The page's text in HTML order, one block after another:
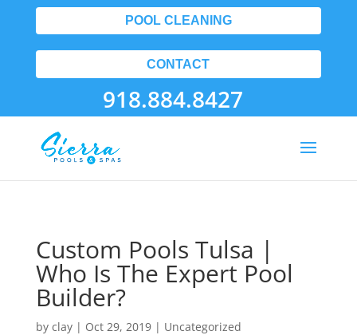
POOL CLEANING
CONTACT
918.884.8427
Custom Pools Tulsa |
Who Is The Expert Pool
Builder?
by clay| Oct 29, 2019| Uncategorized